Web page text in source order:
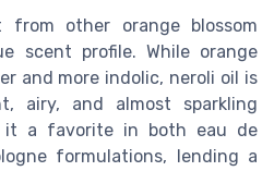
from other orange blossom
scent profile. While orange
and more indolic, neroli oil is
airy, and almost sparkling
it a favorite in both eau de
formulations, lending a